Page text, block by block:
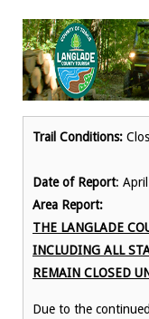
Trail Conditions:
Date of Report:
Area Report:
THE LANGLADE
INCLUDING ALL
REMAIN CLOSED
Due to the